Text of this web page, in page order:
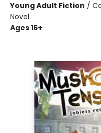
Young Adult Fiction /
Novel
Ages 16+